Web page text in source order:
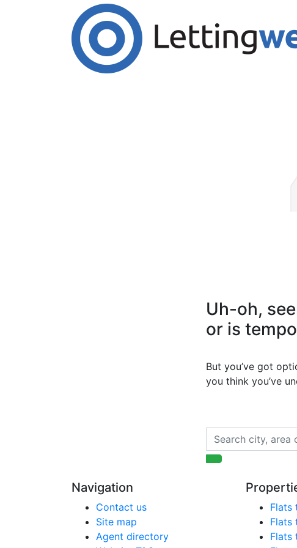
Cookies help us deliver our services. By using
Accept Cookies
Uh-oh,
or is
But you’ve got
you think you’ve
Navigation
Contact us
Site map
Agent directory
Flats
Flats
Flats